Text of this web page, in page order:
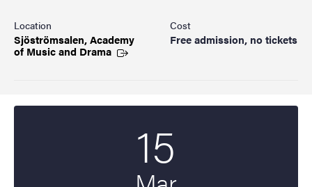
Location
Sjöströmsalen, Academy
of Music and Drama
Cost
Free admission, no tickets
15